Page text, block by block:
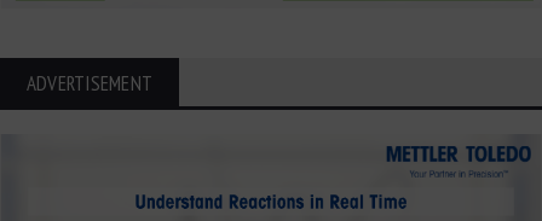
ADVERTISEMENT